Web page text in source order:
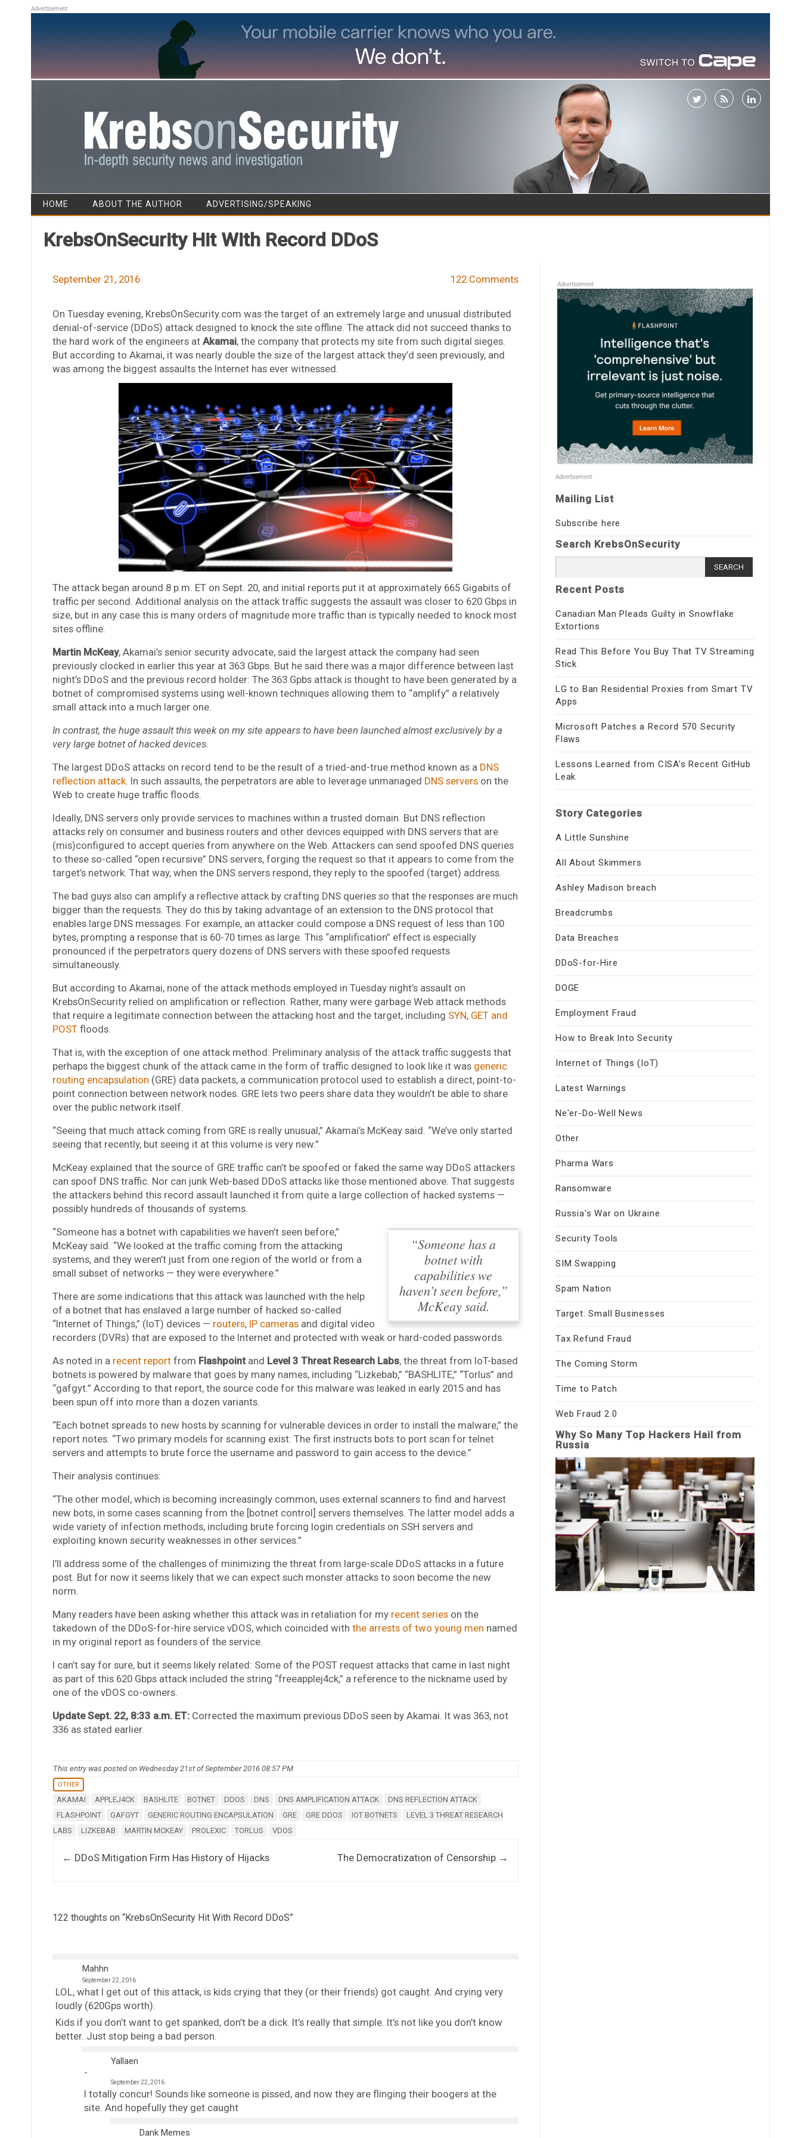
Advertisement
Skip to content
HOME ABOUT THE AUTHOR ADVERTISING/SPEAKING
KrebsOnSecurity Hit With Record DDoS
September 21, 2016 122 Comments
On Tuesday evening, KrebsOnSecurity.com was the target of an extremely large and unusual distributed
denial-of-service (DDoS) attack designed to knock the site offline. The attack did not succeed thanks to
the hard work of the engineers at Akamai, the company that protects my site from such digital sieges.
But according to Akamai, it was nearly double the size of the largest attack they’d seen previously, and
was among the biggest assaults the Internet has ever witnessed.
The attack began around 8 p.m. ET on Sept. 20, and initial reports put it at approximately 665 Gigabits of
traffic per second. Additional analysis on the attack traffic suggests the assault was closer to 620 Gbps in
size, but in any case this is many orders of magnitude more traffic than is typically needed to knock most
sites offline.
Martin McKeay, Akamai’s senior security advocate, said the largest attack the company had seen
previously clocked in earlier this year at 363 Gbps. But he said there was a major difference between last
night’s DDoS and the previous record holder: The 363 Gpbs attack is thought to have been generated by a
botnet of compromised systems using well-known techniques allowing them to “amplify” a relatively
small attack into a much larger one.
In contrast, the huge assault this week on my site appears to have been launched almost exclusively by a
very large botnet of hacked devices.
The largest DDoS attacks on record tend to be the result of a tried-and-true method known as a DNS
reflection attack. In such assaults, the perpetrators are able to leverage unmanaged DNS serverson the
Web to create huge traffic floods.
Ideally, DNS servers only provide services to machines within a trusted domain. But DNS reflection
attacks rely on consumer and business routers and other devices equipped with DNS servers that are
(mis)configured to accept queries from anywhere on the Web. Attackers can send spoofed DNS queries
to these so-called “open recursive” DNS servers, forging the request so that it appears to come from the
target’s network. That way, when the DNS servers respond, they reply to the spoofed (target) address.
The bad guys also can amplify a reflective attack by crafting DNS queries so that the responses are much
bigger than the requests. They do this by taking advantage of an extension to the DNS protocol that
enables large DNS messages. For example, an attacker could compose a DNS request of less than 100
bytes, prompting a response that is 60-70 times as large. This “amplification” effect is especially
pronounced if the perpetrators query dozens of DNS servers with these spoofed requests
simultaneously.
But according to Akamai, none of the attack methods employed in Tuesday night’s assault on
KrebsOnSecurity relied on amplification or reflection. Rather, many were garbage Web attack methods
that require a legitimate connection between the attacking host and the target, including SYN, GET and
POSTfloods.
That is, with the exception of one attack method: Preliminary analysis of the attack traffic suggests that
perhaps the biggest chunk of the attack came in the form of traffic designed to look like it was generic
routing encapsulation (GRE) data packets, a communication protocol used to establish a direct, point-to-
point connection between network nodes. GRE lets two peers share data they wouldn’t be able to share
over the public network itself.
“Seeing that much attack coming from GRE is really unusual,” Akamai’s McKeay said. “We’ve only started
seeing that recently, but seeing it at this volume is very new.”
McKeay explained that the source of GRE traffic can’t be spoofed or faked the same way DDoS attackers
can spoof DNS traffic. Nor can junk Web-based DDoS attacks like those mentioned above. That suggests
the attackers behind this record assault launched it from quite a large collection of hacked systems —
possibly hundreds of thousands of systems.
“Someone has a
botnet with
capabilities we
haven’t seen before,”
McKeay said.
“Someone has a botnet with capabilities we haven’t seen before,”
McKeay said. “We looked at the traffic coming from the attacking
systems, and they weren’t just from one region of the world or from a
small subset of networks — they were everywhere.”
There are some indications that this attack was launched with the help
of a botnet that has enslaved a large number of hacked so-called
“Internet of Things,” (IoT) devices — routers, IP camerasand digital video
recorders (DVRs) that are exposed to the Internet and protected with weak or hard-coded passwords.
As noted in a recent reportfrom Flashpointand Level 3 Threat Research Labs, the threat from IoT-based
botnets is powered by malware that goes by many names, including “Lizkebab,” “BASHLITE,” “Torlus” and
“gafgyt.” According to that report, the source code for this malware was leaked in early 2015 and has
been spun off into more than a dozen variants.
“Each botnet spreads to new hosts by scanning for vulnerable devices in order to install the malware,” the
report notes. “Two primary models for scanning exist. The first instructs bots to port scan for telnet
servers and attempts to brute force the username and password to gain access to the device.”
Their analysis continues:
“The other model, which is becoming increasingly common, uses external scanners to find and harvest
new bots, in some cases scanning from the [botnet control] servers themselves. The latter model adds a
wide variety of infection methods, including brute forcing login credentials on SSH servers and
exploiting known security weaknesses in other services.”
I’ll address some of the challenges of minimizing the threat from large-scale DDoS attacks in a future
post. But for now it seems likely that we can expect such monster attacks to soon become the new
norm.
Many readers have been asking whether this attack was in retaliation for my recent series on the
takedown of the DDoS-for-hire service vDOS, which coincided with the arrests of two young men named
in my original report as founders of the service.
I can’t say for sure, but it seems likely related: Some of the POST request attacks that came in last night
as part of this 620 Gbps attack included the string “freeapplej4ck,” a reference to the nickname used by
one of the vDOS co-owners.
Update Sept. 22, 8:33 a.m. ET:Corrected the maximum previous DDoS seen by Akamai. It was 363, not
336 as stated earlier.
This entry was posted on Wednesday 21st of September 2016 08:57 PM
OTHER
AKAMAI APPLEJ4CK BASHLITE BOTNET DDOS DNS DNS AMPLIFICATION ATTACK
DNS REFLECTION ATTACK
FLASHPOINT
GAFGYT GENERIC ROUTING ENCAPSULATION GRE GRE DDOS IOT BOTNETS
LEVEL 3 THREAT RESEARCH
LABS
LIZKEBAB MARTIN MCKEAY PROLEXIC TORLUS VDOS
Post navigation
← DDoS Mitigation Firm Has History of Hijacks The Democratization of Censorship →
122 thoughts on “KrebsOnSecurity Hit With Record DDoS”
Mahhn
September 22, 2016
LOL, what I get out of this attack, is kids crying that they (or their friends) got caught. And crying very
loudly (620Gps worth).
Kids if you don’t want to get spanked, don’t be a dick. It’s really that simple. It’s not like you don’t know
better. Just stop being a bad person.
Yallaen
September 22, 2016
I totally concur! Sounds like someone is pissed, and now they are flinging their boogers at the
site. And hopefully they get caught
Dank Memes
Advertisement
Advertisement
Mailing List
Subscribe here
Search KrebsOnSecurity
for:
Recent Posts
Canadian Man Pleads Guilty in Snowflake
Extortions
Read This Before You Buy That TV Streaming
Stick
LG to Ban Residential Proxies from Smart TV
Apps
Microsoft Patches a Record 570 Security
Flaws
Lessons Learned from CISA’s Recent GitHub
Leak
Story Categories
A Little Sunshine
All About Skimmers
Ashley Madison breach
Breadcrumbs
Data Breaches
DDoS-for-Hire
DOGE
Employment Fraud
How to Break Into Security
Internet of Things (IoT)
Latest Warnings
Ne'er-Do-Well News
Other
Pharma Wars
Ransomware
Russia's War on Ukraine
Security Tools
SIM Swapping
Spam Nation
Target: Small Businesses
Tax Refund Fraud
The Coming Storm
Time to Patch
Web Fraud 2.0
Why So Many Top Hackers Hail from
Russia